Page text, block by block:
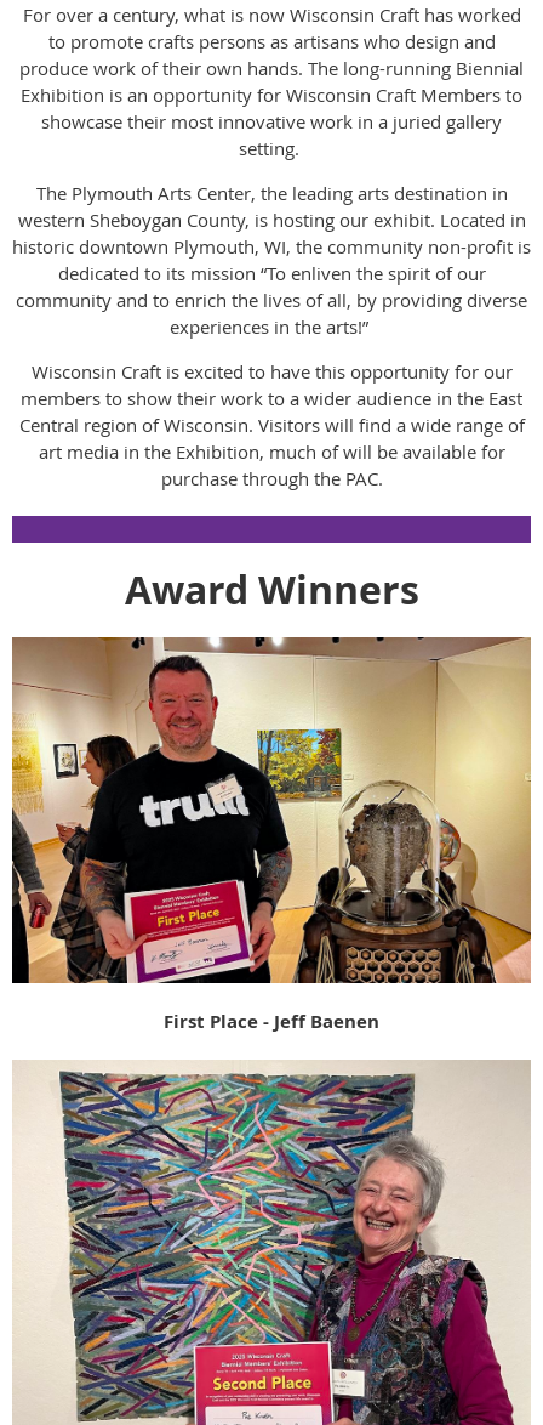
For over a century, what is now Wisconsin Craft has worked
to promote crafts persons as artisans who design and
produce work of their own hands. The long-running Biennial
Exhibition is an opportunity for Wisconsin Craft Members to
showcase their most innovative work in a juried gallery
setting.
The Plymouth Arts Center, the leading arts destination in
western Sheboygan County, is hosting our exhibit. Located in
historic downtown Plymouth, WI, the community non-profit is
dedicated to its mission “To enliven the spirit of our
community and to enrich the lives of all, by providing diverse
experiences in the arts!”
Wisconsin Craft is excited to have this opportunity for our
members to show their work to a wider audience in the East
Central region of Wisconsin. Visitors will find a wide range of
art media in the Exhibition, much of will be available for
purchase through the PAC.
Award Winners
First Place - Jeff Baenen